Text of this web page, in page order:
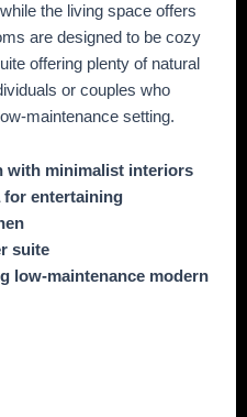
the living space offers
are designed to be cozy
offering plenty of natural
or couples who
maintenance setting.
with minimalist interiors
for entertaining
suite
low-maintenance modern